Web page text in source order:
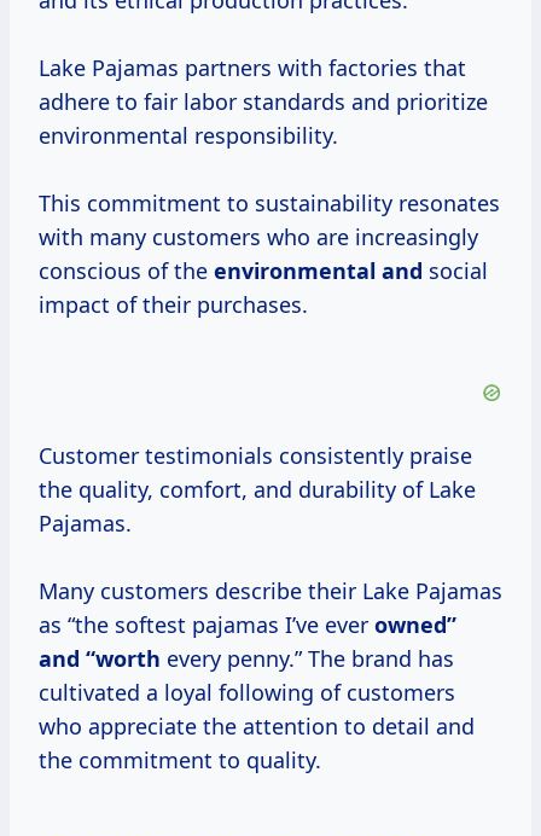
Lake Pajamas partners with factories that
adhere to fair labor standards and prioritize
environmental responsibility.
This commitment to sustainability resonates
with many customers who are increasingly
conscious of the environmental and social
impact of their purchases.
Customer testimonials consistently praise
the quality, comfort, and durability of Lake
Pajamas.
Many customers describe their Lake Pajamas
as “the softest pajamas I’ve ever owned”
and “worth every penny.” The brand has
cultivated a loyal following of customers
who appreciate the attention to detail and
the commitment to quality.